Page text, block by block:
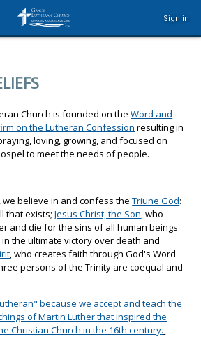
Sign in
Church is founded on theWord and
on the Lutheran Confession resulting in
loving, growing, and focused on
Gospel to meet the needs of people.
, we believe in and confess theTriune God:
that exists;Jesus Christ, the Son, who
and die for the sins of all human beings
the ultimate victory over death and
, who creates faith through God's Word
persons of the Trinity are coequal and
because we accept and teach the
of Martin Luther that inspired the
Christian Church in the 16th century.